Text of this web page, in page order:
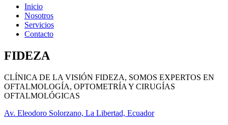
Inicio
Nosotros
Servicios
Contacto
FIDEZA
CLÍNICA DE LA VISIÓN FIDEZA, SOMOS EXPERTOS EN
OFTALMOLOGÍA, OPTOMETRÍA Y CIRUGÍAS
OFTALMOLÓGICAS
Av. Eleodoro Solorzano, La Libertad, Ecuador